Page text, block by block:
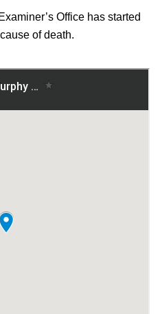
Office has started
of death.